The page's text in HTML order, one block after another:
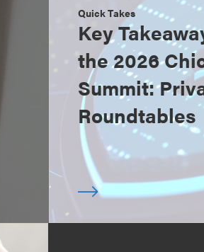
Quick Takes
Key
the 2026
Summit:
Roundtables